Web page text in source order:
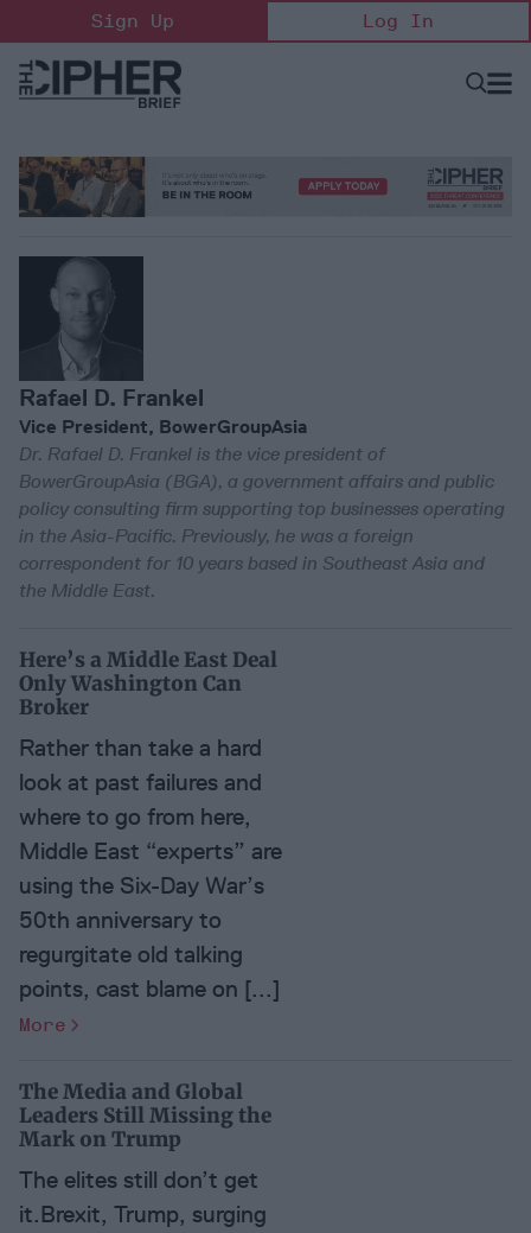
to
content
Sign Up Log In
Open
Rafael D. Frankel
Vice President, BowerGroupAsia
Dr. Rafael D. Frankel is the vice president of
BowerGroupAsia (BGA), a government affairs and public
policy consulting firm supporting top businesses operating
in the Asia-Pacific. Previously, he was a foreign
correspondent for 10 years based in Southeast Asia and
the Middle East.
Here’s a Middle East Deal
Only Washington Can
Broker
Rather than take a hard
look at past failures and
where to go from here,
Middle East “experts” are
using the Six-Day War’s
50th anniversary to
regurgitate old talking
points, cast blame on [...]
More
The Media and Global
Leaders Still Missing the
Mark on Trump
The elites still don’t get
it.Brexit, Trump, surging